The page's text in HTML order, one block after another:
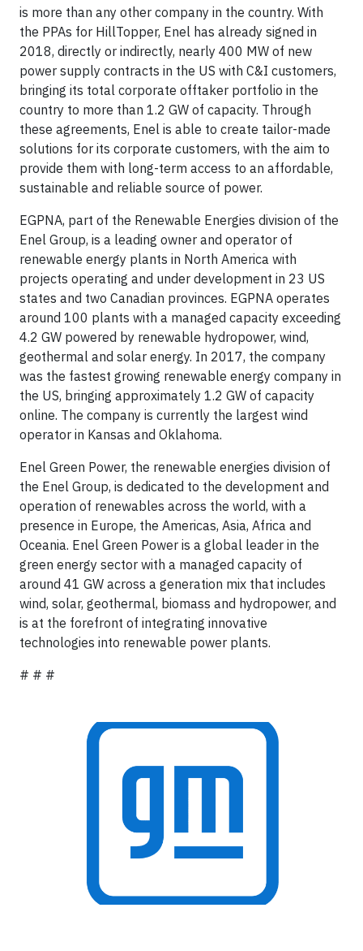
is more than any other company in the country. With
the PPAs for HillTopper, Enel has already signed in
2018, directly or indirectly, nearly 400 MW of new
power supply contracts in the US with C&I customers,
bringing its total corporate offtaker portfolio in the
country to more than 1.2 GW of capacity. Through
these agreements, Enel is able to create tailor-made
solutions for its corporate customers, with the aim to
provide them with long-term access to an affordable,
sustainable and reliable source of power.
EGPNA, part of the Renewable Energies division of the
Enel Group, is a leading owner and operator of
renewable energy plants in North America with
projects operating and under development in 23 US
states and two Canadian provinces. EGPNA operates
around 100 plants with a managed capacity exceeding
4.2 GW powered by renewable hydropower, wind,
geothermal and solar energy. In 2017, the company
was the fastest growing renewable energy company in
the US, bringing approximately 1.2 GW of capacity
online. The company is currently the largest wind
operator in Kansas and Oklahoma.
Enel Green Power, the renewable energies division of
the Enel Group, is dedicated to the development and
operation of renewables across the world, with a
presence in Europe, the Americas, Asia, Africa and
Oceania. Enel Green Power is a global leader in the
green energy sector with a managed capacity of
around 41 GW across a generation mix that includes
wind, solar, geothermal, biomass and hydropower, and
is at the forefront of integrating innovative
technologies into renewable power plants.
# # #